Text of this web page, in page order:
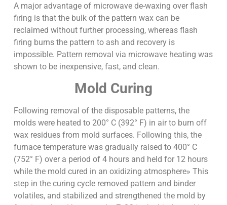
A major advantage of microwave de-waxing over flash
firing is that the bulk of the pattern wax can be
reclaimed without further processing, whereas flash
firing burns the pattern to ash and recovery is
impossible. Pattern removal via microwave heating was
shown to be inexpensive, fast, and clean.
Mold Curing
Following removal of the disposable patterns, the
molds were heated to 200° C (392° F) in air to burn off
wax residues from mold surfaces. Following this, the
furnace temperature was gradually raised to 400° C
(752° F) over a period of 4 hours and held for 12 hours
while the mold cured in an oxidizing atmosphere» This
step in the curing cycle removed pattern and binder
volatiles, and stabilized and strengthened the mold by